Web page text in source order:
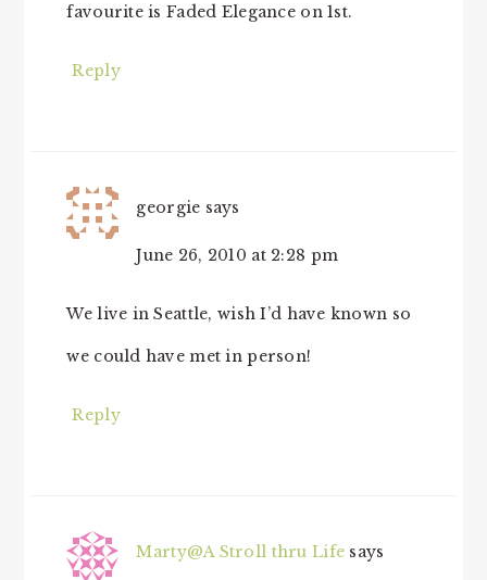
favourite is Faded Elegance on 1st.
Reply
georgie says
June 26, 2010 at 2:28 pm
We live in Seattle, wish I’d have known so
we could have met in person!
Reply
Marty@A Stroll thru Life says